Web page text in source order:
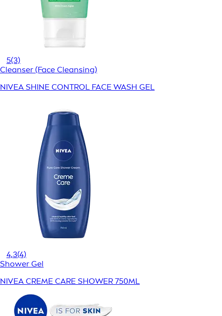
5(3)
Cleanser (Face Cleansing)
NIVEA SHINE CONTROL FACE WASH GEL
4,3(4)
Shower Gel
NIVEA CREME CARE SHOWER 750ML